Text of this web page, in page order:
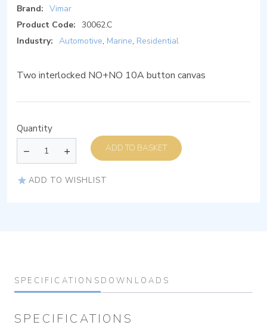
Brand: Vimar
Product Code: 30062.C
Industry: Automotive, Marine, Residential
Two interlocked NO+NO 10A button canvas
Quantity
ADD TO BASKET
ADD TO WISHLIST
SPECIFICATIONS DOWNLOADS
SPECIFICATIONS